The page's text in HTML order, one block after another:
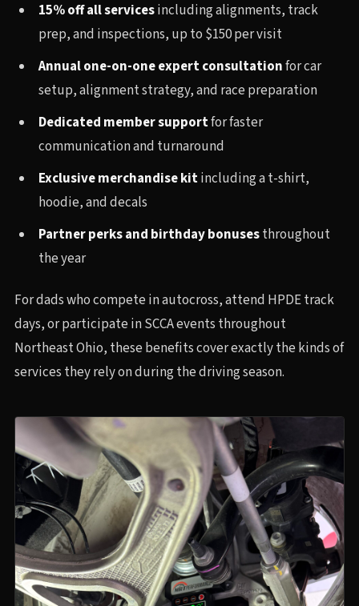
15% off all servicesincluding alignments, track
prep, and inspections, up to $150 per visit
Annual one-on-one expert consultationfor car
setup, alignment strategy, and race preparation
Dedicated member supportfor faster
communication and turnaround
Exclusive merchandise kitincluding a t-shirt,
hoodie, and decals
Partner perks and birthday bonusesthroughout
the year
For dads who compete in autocross, attend HPDE track
days, or participate in SCCA events throughout
Northeast Ohio, these benefits cover exactly the kinds of
services they rely on during the driving season.